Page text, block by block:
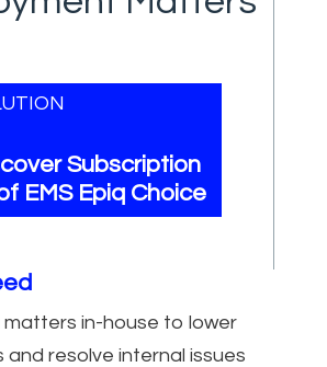
Subscription
EMS Epiq Choice
matters in-house to lower
and resolve internal issues